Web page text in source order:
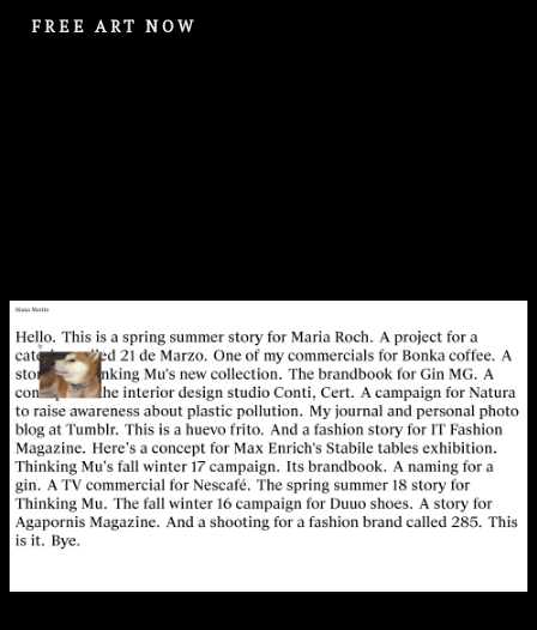
FREE ART NOW